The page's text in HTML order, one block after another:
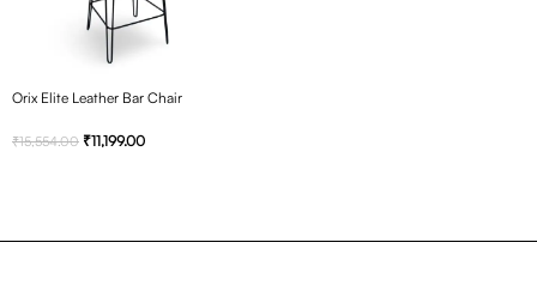
Orix Elite Leather Bar Chair
₹15,554.00 ₹11,199.00